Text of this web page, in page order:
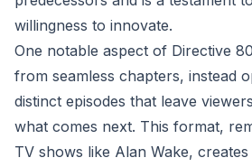
willingness to innovate.
One notable aspect of Directive
from seamless chapters, instead
distinct episodes that leave
what comes next. This format,
TV shows like Alan Wake,